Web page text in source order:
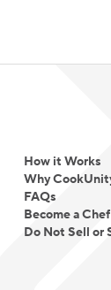
How it Works
Why
FAQs
Become a Chef
Do Not Sell or